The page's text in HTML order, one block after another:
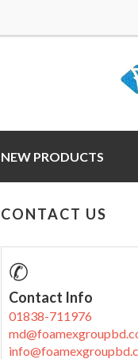
NEW PRODUCTS
CONTACT US
✆
Contact Info
01838-711976